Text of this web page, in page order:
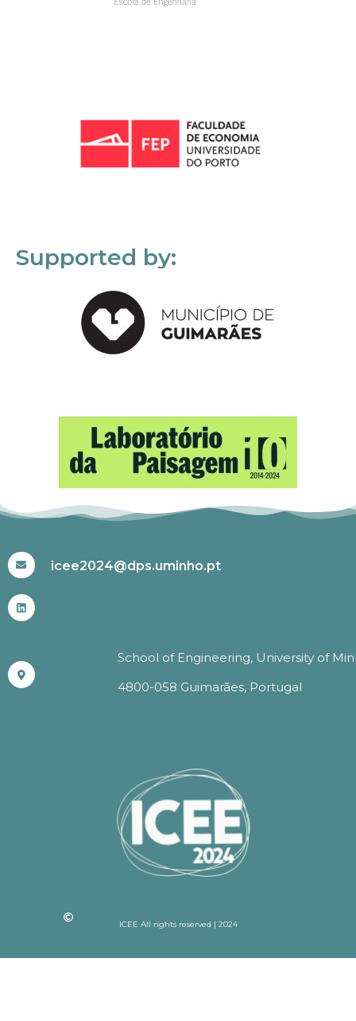
Supported by:
icee2024@dps.uminho.pt
School of Engineering, University of
4800-058 Guimarães, Portugal
ICEE All rights reserved | 2024